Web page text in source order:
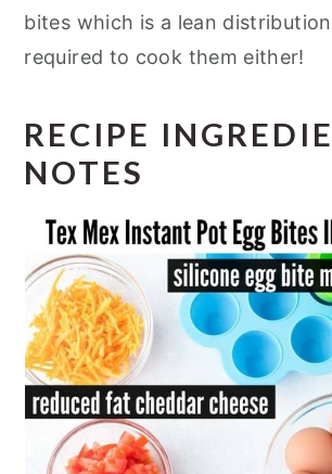
bites which is a lean
required to cook them either!
RECIPE
NOTES